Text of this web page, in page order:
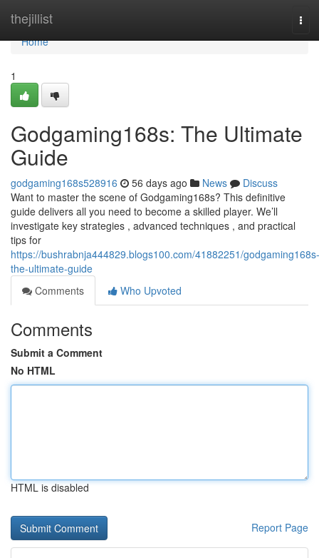
thejillist
Home
Home
1
Godgaming168s: The Ultimate
Guide
godgaming168s528916 56 days ago News
Discuss
Want to master the scene of Godgaming168s? This definitive
guide delivers all you need to become a skilled player. We’ll
investigate key strategies , advanced techniques , and practical
tips for
https://bushrabnja444829.blogs100.com/41882251/godgaming168s-
the-ultimate-guide
Comments
Who Upvoted
Comments
Submit a Comment
No HTML
HTML is disabled
Report Page